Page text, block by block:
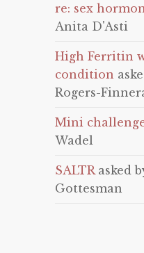
re: sex
Anita D'Asti
High Ferritin
condition
Rogers-
Mini
Wadel
SALTR asked
Gottesman